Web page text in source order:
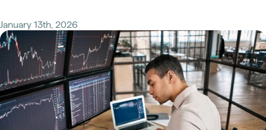
January 13th, 2026